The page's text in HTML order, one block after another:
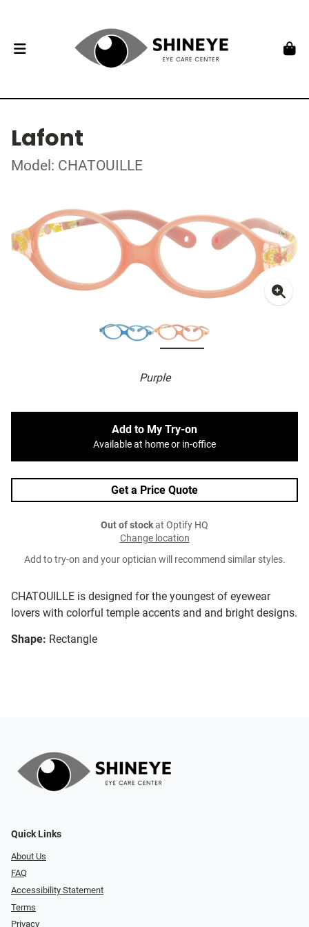
Lafont
Model: CHATOUILLE
Purple
CHATOUILLE is designed for the youngest of eyewear
lovers with colorful temple accents and and bright designs.
Shape: Rectangle
Add to My Try-on
Available at home or in-office
Get a Price Quote
Out of stockat Optify HQ
Change location
Add to try-on and your optician will recommend similar styles.
Quick Links
About Us
FAQ
Accessibility Statement
Terms
Privacy